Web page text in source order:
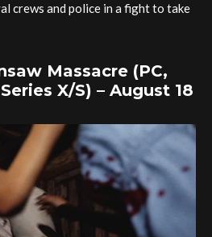
crews and police in a fight to take
Massacre (PC,
X/S) – August 18